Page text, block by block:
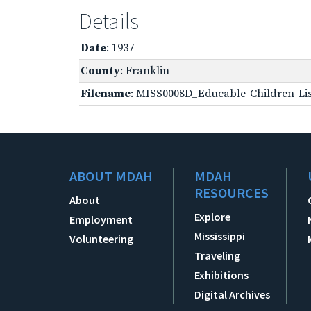
Details
Date: 1937
County: Franklin
Filename: MISS0008D_Educable-Children-
ABOUT MDAH
About
Employment
Volunteering
MDAH
RESOURCES
Explore
Mississippi
Traveling
Exhibitions
Digital Archives